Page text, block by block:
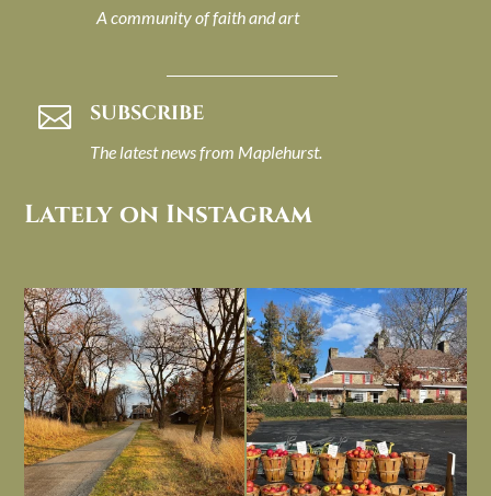
A community of faith and art
 SUBSCRIBE
The latest news from Maplehurst.
Lately on Instagram
I always think of early winter as a
dreary time of...
Nov 30
Had to leave my computer (and a big
unfinished...
Nov 26